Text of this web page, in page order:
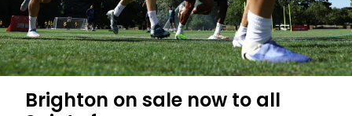
Brighton on sale now to all